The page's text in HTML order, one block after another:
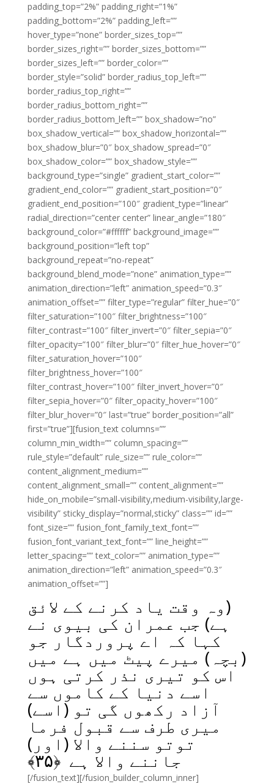
padding_top=”2%” padding_right=”1%”
padding_bottom=”2%” padding_left=””
hover_type=”none” border_sizes_top=””
border_sizes_right=”” border_sizes_bottom=””
border_sizes_left=”” border_color=””
border_style=”solid” border_radius_top_left=””
border_radius_top_right=””
border_radius_bottom_right=””
border_radius_bottom_left=”” box_shadow=”no”
box_shadow_vertical=”” box_shadow_horizontal=””
box_shadow_blur=”0″ box_shadow_spread=”0″
box_shadow_color=”” box_shadow_style=””
background_type=”single” gradient_start_color=””
gradient_end_color=”” gradient_start_position=”0″
gradient_end_position=”100″ gradient_type=”linear”
radial_direction=”center center” linear_angle=”180″
background_color=”#ffffff” background_image=””
background_position=”left top”
background_repeat=”no-repeat”
background_blend_mode=”none” animation_type=””
animation_direction=”left” animation_speed=”0.3″
animation_offset=”” filter_type=”regular” filter_hue=”0″
filter_saturation=”100″ filter_brightness=”100″
filter_contrast=”100″ filter_invert=”0″ filter_sepia=”0″
filter_opacity=”100″ filter_blur=”0″ filter_hue_hover=”0″
filter_saturation_hover=”100″
filter_brightness_hover=”100″
filter_contrast_hover=”100″ filter_invert_hover=”0″
filter_sepia_hover=”0″ filter_opacity_hover=”100″
filter_blur_hover=”0″ last=”true” border_position=”all”
first=”true”][fusion_text columns=””
column_min_width=”” column_spacing=””
rule_style=”default” rule_size=”” rule_color=””
content_alignment_medium=””
content_alignment_small=”” content_alignment=””
hide_on_mobile=”small-visibility,medium-visibility,large-
visibility” sticky_display=”normal,sticky” class=”” id=””
font_size=”” fusion_font_family_text_font=””
fusion_font_variant_text_font=”” line_height=””
letter_spacing=”” text_color=”” animation_type=””
animation_direction=”left” animation_speed=”0.3″
animation_offset=””]
(وہ وقت یاد کرنے کے لائق
ہے) جب عمران کی بیوی نے
کہا کہ اے پروردگار جو
(بچہ) میرے پیٹ میں ہے میں
اس کو تیری نذر کرتی ہوں
اسے دنیا کے کاموں سے
آزاد رکھوں گی تو (اسے)
میری طرف سے قبول فرما
توتو سننے والا (اور)
جاننے والا ہے ﴿۳۵﴾
[/fusion_text][/fusion_builder_column_inner]